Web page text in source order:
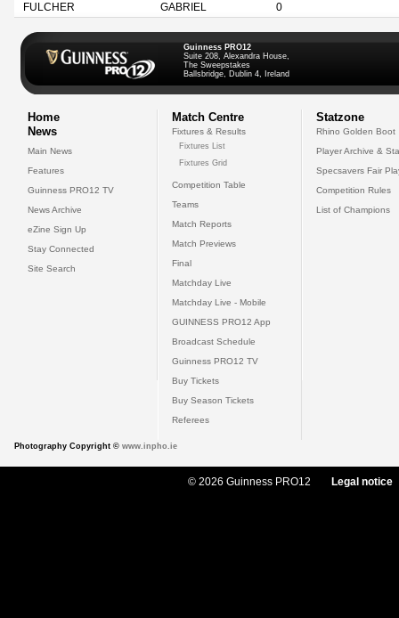
FULCHER
GABRIEL 0
Guinness PRO12
Suite 208, Alexandra House,
The Sweepstakes
Ballsbridge, Dublin 4, Ireland
Home
News
Main News
Features
Guinness PRO12 TV
News Archive
eZine Sign Up
Stay Connected
Site Search
Match Centre
Fixtures & Results
Fixtures List
Fixtures Grid
Competition Table
Teams
Match Reports
Match Previews
Final
Matchday Live
Matchday Live - Mobile
GUINNESS PRO12 App
Broadcast Schedule
Guinness PRO12 TV
Buy Tickets
Buy Season Tickets
Referees
Statzone
Rhino Golden Boot
Player Archive &
Specsavers Fair
Competition Rules
List of Champions
Photography Copyright © www.inpho.ie
© 2026 Guinness PRO12 Legal notice